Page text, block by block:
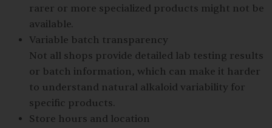
rarer or more specialized products might not be
available.
Variable batch transparency
Not all shops provide detailed lab testing results
or batch information, which can make it harder
to understand natural alkaloid variability for
specific products.
Store hours and location